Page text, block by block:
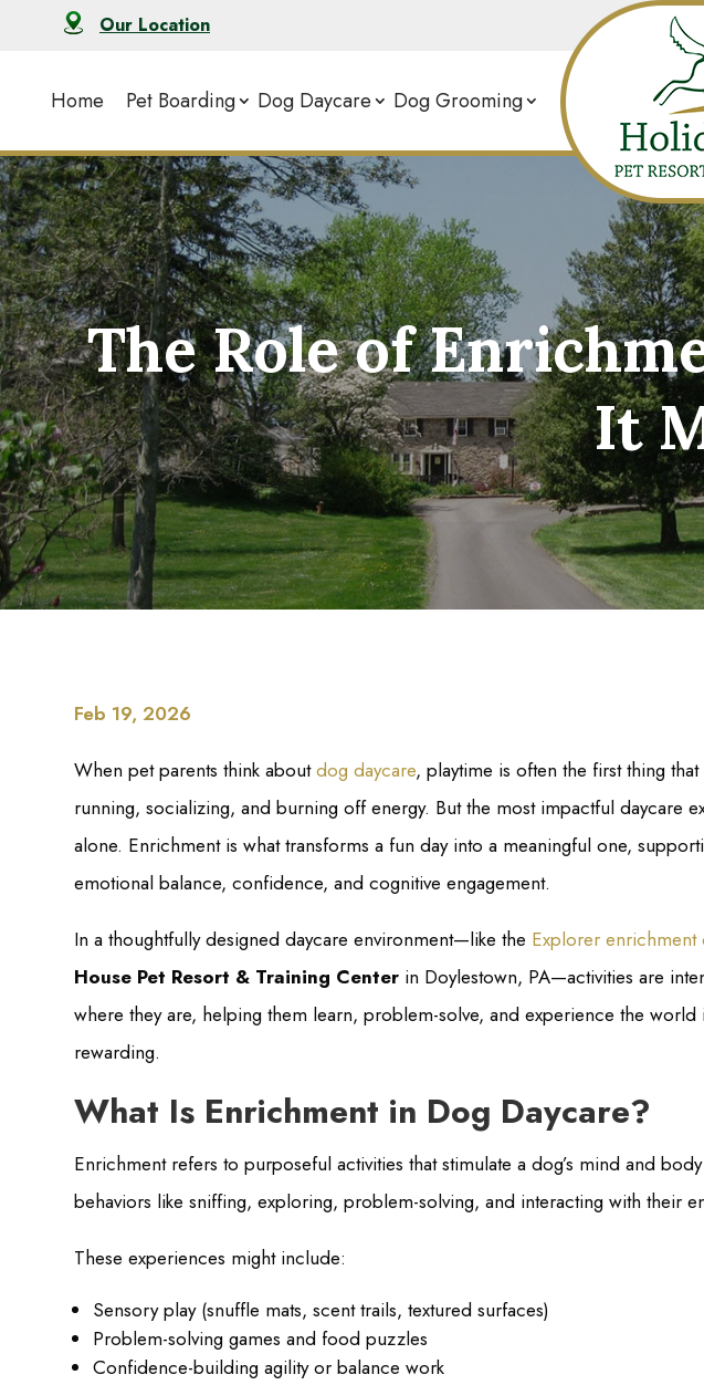
Our Location
Home Pet Boarding Dog Daycare Dog Grooming
The Role of
It
Feb 19, 2026
When pet parents think aboutdog daycare, playtime is often the first thing
running, socializing, and burning off energy. But the most impactful daycare
alone. Enrichment is what transforms a fun day into a meaningful one,
emotional balance, confidence, and cognitive engagement.
In a thoughtfully designed daycare environment—like the Explorer enrichment
House Pet Resort & Training Center in Doylestown, PA—activities are
where they are, helping them learn, problem-solve, and experience the world
rewarding.
What Is Enrichment in Dog Daycare?
Enrichment refers to purposeful activities that stimulate a dog’s mind and
behaviors like sniffing, exploring, problem-solving, and interacting with their
These experiences might include:
Sensory play (snuffle mats, scent trails, textured surfaces)
Problem-solving games and food puzzles
Confidence-building agility or balance work